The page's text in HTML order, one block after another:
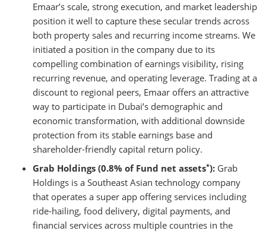
Emaar’s scale, strong execution, and market leadership
position it well to capture these secular trends across
both property sales and recurring income streams. We
initiated a position in the company due to its
compelling combination of earnings visibility, rising
recurring revenue, and operating leverage. Trading at a
discount to regional peers, Emaar offers an attractive
way to participate in Dubai’s demographic and
economic transformation, with additional downside
protection from its stable earnings base and
shareholder-friendly capital return policy.
Grab Holdings (0.8% of Fund net assets*): Grab
Holdings is a Southeast Asian technology company
that operates a super app offering services including
ride-hailing, food delivery, digital payments, and
financial services across multiple countries in the